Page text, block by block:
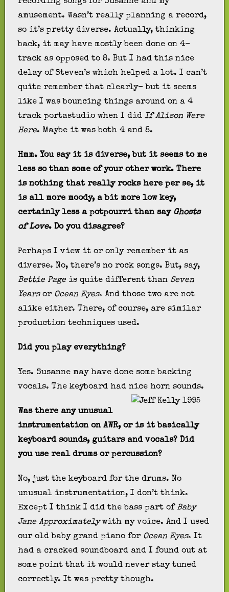
amusement. Wasn’t really planning a record,
so it’s pretty diverse. Actually, thinking
back, it may have mostly been done on 4-
track as opposed to 8. But I had this nice
delay of Steven’s which helped a lot. I can’t
quite remember that clearly- but it seems
like I was bouncing things around on a 4
track portastudio when I didIf Alison Were
Here. Maybe it was both 4 and 8.
Hmm. You say it is diverse, but it seems to me
less so than some of your other work. There
is nothing that really rocks here per se, it
is all more moody, a bit more low key,
certainly less a potpourri than say Ghosts
of Love. Do you disagree?
Perhaps I view it or only remember it as
diverse. No, there’s no rock songs. But, say,
Bettie Pageis quite different than Seven
Yearsor Ocean Eyes. And those two are not
alike either. There, of course, are similar
production techniques used.
Did you play everything?
Yes. Susanne may have done some backing
vocals. The keyboard had nice horn sounds.
Was there any unusual
instrumentation on AWR, or is it basically
keyboard sounds, guitars and vocals? Did
you use real drums or percussion?
No, just the keyboard for the drums. No
unusual instrumentation, I don’t think.
Except I think I did the bass part of Baby
Jane Approximatelywith my voice. And I used
our old baby grand piano for Ocean Eyes. It
had a cracked soundboard and I found out at
some point that it would never stay tuned
correctly. It was pretty though.